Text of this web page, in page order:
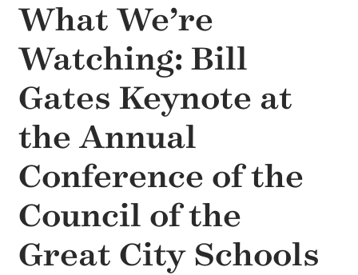
What We’re
Watching: Bill
Gates Keynote at
the Annual
Conference of the
Council of the
Great City Schools